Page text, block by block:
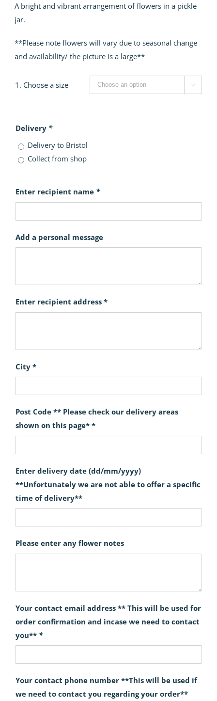
through
A bright and vibrant arrangement of flowers in a pickle
jar.
**Please note flowers will vary due to seasonal change
and availability/ the picture is a large**
1. Choose a size 
Delivery *
Delivery to Bristol
Collect from shop
Enter recipient name *
Add a personal message
Enter recipient address *
City *
Post Code ** Please check our delivery areas
shown on this page* *
Enter delivery date (dd/mm/yyyy)
**Unfortunately we are not able to offer a specific
time of delivery**
Please enter any flower notes
Your contact email address ** This will be used for
order confirmation and incase we need to contact
you** *
Your contact phone number **This will be used if
we need to contact you regarding your order**